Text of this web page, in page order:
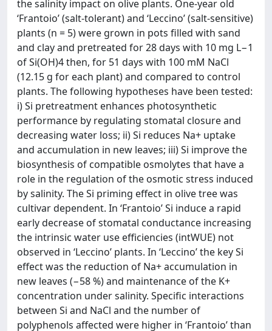
the salinity impact on olive plants. One-year old
‘Frantoio’ (salt-tolerant) and ‘Leccino’ (salt-sensitive)
plants (n = 5) were grown in pots filled with sand
and clay and pretreated for 28 days with 10 mg L−1
of Si(OH)4 then, for 51 days with 100 mM NaCl
(12.15 g for each plant) and compared to control
plants. The following hypotheses have been tested:
i) Si pretreatment enhances photosynthetic
performance by regulating stomatal closure and
decreasing water loss; ii) Si reduces Na+ uptake
and accumulation in new leaves; iii) Si improve the
biosynthesis of compatible osmolytes that have a
role in the regulation of the osmotic stress induced
by salinity. The Si priming effect in olive tree was
cultivar dependent. In ‘Frantoio’ Si induce a rapid
early decrease of stomatal conductance increasing
the intrinsic water use efficiencies (intWUE) not
observed in ‘Leccino’ plants. In ‘Leccino’ the key Si
effect was the reduction of Na+ accumulation in
new leaves (−58 %) and maintenance of the K+
concentration under salinity. Specific interactions
between Si and NaCl and the number of
polyphenols affected were higher in ‘Frantoio’ than